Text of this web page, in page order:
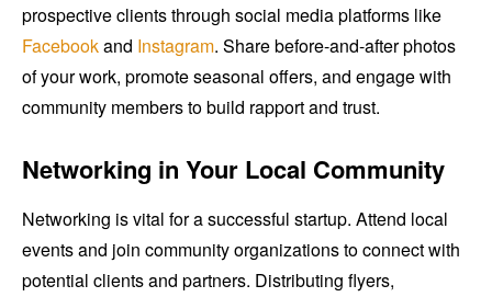
prospective clients through social media platforms like
Facebookand Instagram. Share before-and-after photos
of your work, promote seasonal offers, and engage with
community members to build rapport and trust.
Networking in Your Local Community
Networking is vital for a successful startup. Attend local
events and join community organizations to connect with
potential clients and partners. Distributing flyers,